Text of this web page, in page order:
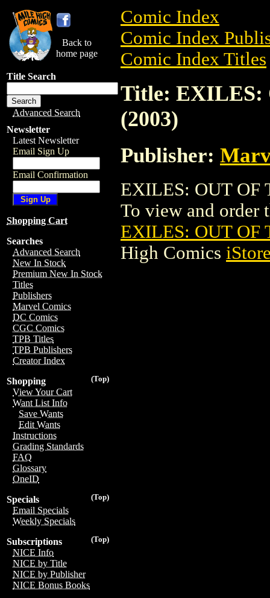
Back to
home page
Title Search
Advanced Search
Newsletter
Latest Newsletter
Email Sign Up
Email Confirmation
Shopping Cart
Searches
Advanced Search
New In Stock
Premium New In Stock
Titles
Publishers
Marvel Comics
DC Comics
CGC Comics
TPB Titles
TPB Publishers
Creator Index
(Top)
Shopping
View Your Cart
Want List Info
Save Wants
Edit Wants
Instructions
Grading Standards
FAQ
Glossary
OneID
(Top)
Specials
Email Specials
Weekly Specials
(Top)
Subscriptions
NICE Info
NICE by Title
NICE by Publisher
NICE Bonus Books
Comic Index
Comic Index
Comic Index Titles
Title: EXILES:
(2003)
Publisher:
EXILES: OUT OF
To view and order
EXILES: OUT OF
High Comics